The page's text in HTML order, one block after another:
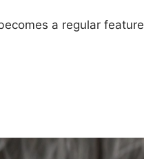
a regular